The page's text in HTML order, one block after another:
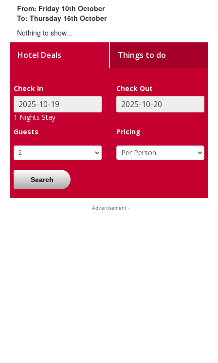
From: Friday 10th October
To: Thursday 16th October
Nothing to show...
Hotel Deals Things to do
Check In Check Out
1 Nights Stay
Guests
Pricing
Search
- Advertisement -